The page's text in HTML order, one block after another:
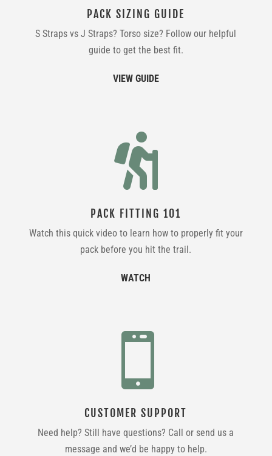
PACK SIZING GUIDE
S Straps vs J Straps? Torso size? Follow our helpful
guide to get the best fit.
VIEW GUIDE

PACK FITTING 101
Watch this quick video to learn how to properly fit your
pack before you hit the trail.
WATCH

CUSTOMER SUPPORT
Need help? Still have questions? Call or send us a
message and we’d be happy to help.